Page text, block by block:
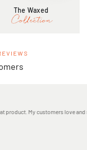
The Waxed
EXCELLENT PRODUCTS